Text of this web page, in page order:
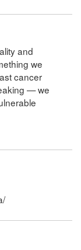
and
we
cancer
— we